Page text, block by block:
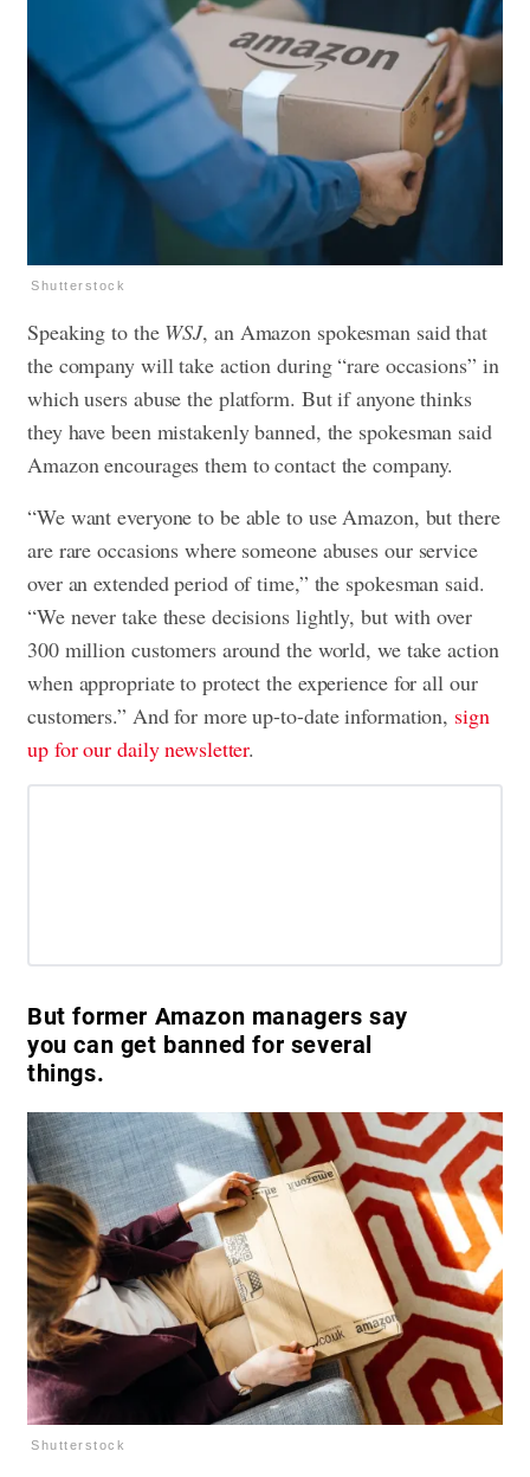
Shutterstock
Speaking to the WSJ, an Amazon spokesman said that
the company will take action during “rare occasions” in
which users abuse the platform. But if anyone thinks
they have been mistakenly banned, the spokesman said
Amazon encourages them to contact the company.
“We want everyone to be able to use Amazon, but there
are rare occasions where someone abuses our service
over an extended period of time,” the spokesman said.
“We never take these decisions lightly, but with over
300 million customers around the world, we take action
when appropriate to protect the experience for all our
customers.” And for more up-to-date information, sign
up for our daily newsletter.
But former Amazon managers say
you can get banned for several
things.
Shutterstock